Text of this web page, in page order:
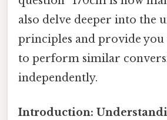
also delve deeper into the
principles and provide you
to perform similar
independently.
Introduction: